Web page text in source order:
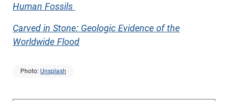
Human Fossils
Carved in Stone: Geologic Evidence of the
Worldwide Flood
Photo: Unsplash